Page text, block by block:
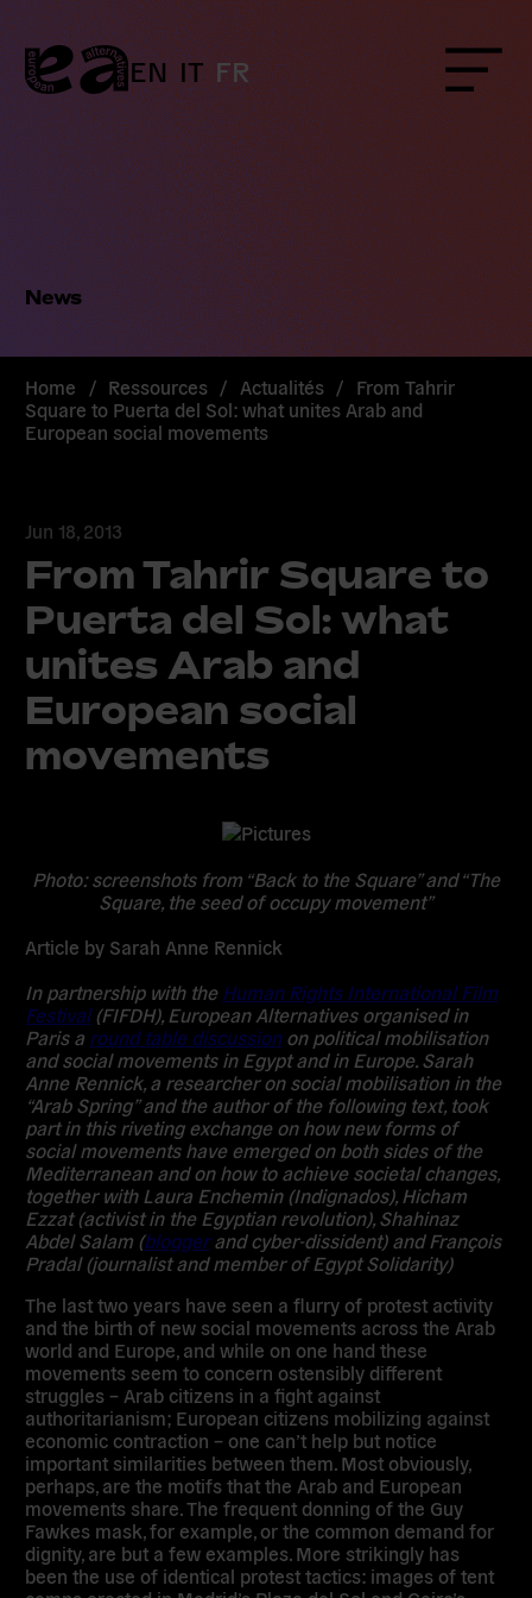
Skip
to
content
EN IT FR Menu
News
Home / Ressources / Actualités / From Tahrir
Square to Puerta del Sol: what unites Arab and
European social movements
Jun 18, 2013
From Tahrir Square to
Puerta del Sol: what
unites Arab and
European social
movements
Photo: screenshots from “Back to the Square” and “The
Square, the seed of occupy movement”
Article by Sarah Anne Rennick
In partnership with the Human Rights International Film
Festival(FIFDH), European Alternatives organised in
Paris a round table discussionon political mobilisation
and social movements in Egypt and in Europe. Sarah
Anne Rennick, a researcher on social mobilisation in the
“Arab Spring” and the author of the following text, took
part in this riveting exchange on how new forms of
social movements have emerged on both sides of the
Mediterranean and on how to achieve societal changes,
together with Laura Enchemin (Indignados), Hicham
Ezzat (activist in the Egyptian revolution), Shahinaz
Abdel Salam (bloggerand cyber-dissident) and François
Pradal (journalist and member of Egypt Solidarity)
The last two years have seen a flurry of protest activity
and the birth of new social movements across the Arab
world and Europe, and while on one hand these
movements seem to concern ostensibly different
struggles – Arab citizens in a fight against
authoritarianism; European citizens mobilizing against
economic contraction – one can’t help but notice
important similarities between them. Most obviously,
perhaps, are the motifs that the Arab and European
movements share. The frequent donning of the Guy
Fawkes mask, for example, or the common demand for
dignity, are but a few examples. More strikingly has
been the use of identical protest tactics: images of tent